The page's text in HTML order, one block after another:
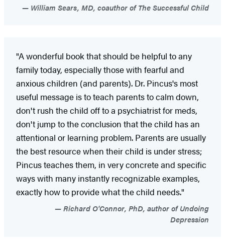
William Sears, MD, coauthor of The Successful Child
"A wonderful book that should be helpful to any
family today, especially those with fearful and
anxious children (and parents). Dr. Pincus's most
useful message is to teach parents to calm down,
don't rush the child off to a psychiatrist for meds,
don't jump to the conclusion that the child has an
attentional or learning problem. Parents are usually
the best resource when their child is under stress;
Pincus teaches them, in very concrete and specific
ways with many instantly recognizable examples,
exactly how to provide what the child needs."
Richard O'Connor, PhD, author of Undoing
Depression